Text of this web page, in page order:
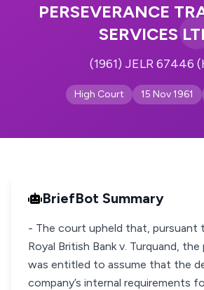
PERSEVERANCE
SERVICES
(1961) JELR 67446
High Court 15 Nov 1961
BriefBot Summary
- The court upheld that, pursuant
Royal British Bank v. Turquand,
was entitled to assume that the
company’s internal requirements